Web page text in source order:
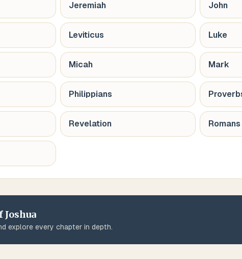
Jeremiah John
Leviticus Luke
Micah Mark
Philippians
Revelation Romans
Joshua
explore every chapter in depth.